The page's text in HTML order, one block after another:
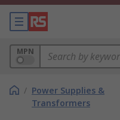
MPN
/ Power Supplies &
Transformers